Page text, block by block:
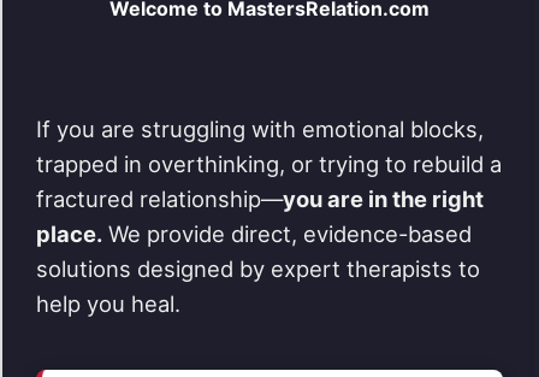
Welcome to MastersRelation.com
If you are struggling with emotional blocks,
trapped in overthinking, or trying to rebuild a
fractured relationship—you are in the right
place. We provide direct, evidence-based
solutions designed by expert therapists to
help you heal.